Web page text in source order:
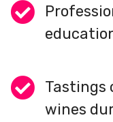
Tastings
wines